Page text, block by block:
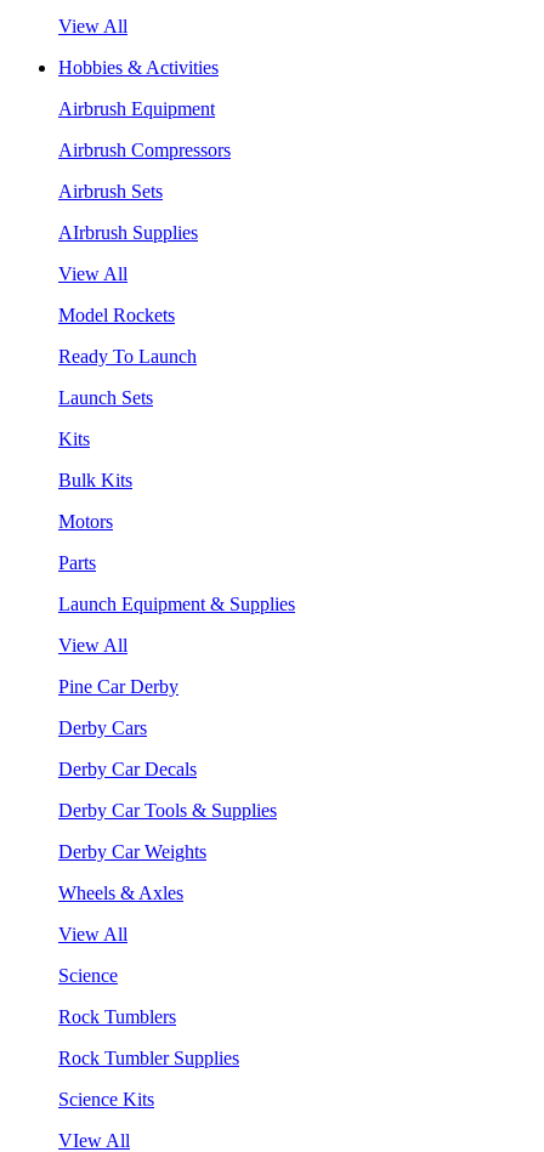
View All
Hobbies & Activities
Airbrush Equipment
Airbrush Compressors
Airbrush Sets
AIrbrush Supplies
View All
Model Rockets
Ready To Launch
Launch Sets
Kits
Bulk Kits
Motors
Parts
Launch Equipment & Supplies
View All
Pine Car Derby
Derby Cars
Derby Car Decals
Derby Car Tools & Supplies
Derby Car Weights
Wheels & Axles
View All
Science
Rock Tumblers
Rock Tumbler Supplies
Science Kits
VIew All